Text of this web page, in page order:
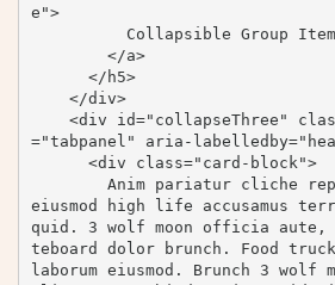
e">
="tabpanel" aria-
eiusmod high life accusamus
quid. 3 wolf moon officia aute,
teboard dolor brunch. Food
laborum eiusmod. Brunch 3 wolf